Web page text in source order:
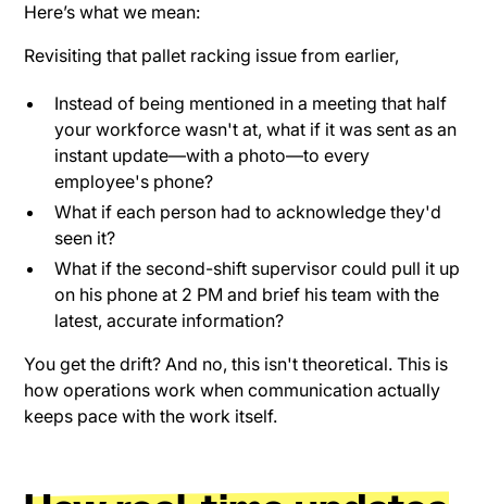
Here’s what we mean:
Revisiting that pallet racking issue from earlier,
Instead of being mentioned in a meeting that half
your workforce wasn't at, what if it was sent as an
instant update—with a photo—to every
employee's phone?
What if each person had to acknowledge they'd
seen it?
What if the second-shift supervisor could pull it up
on his phone at 2 PM and brief his team with the
latest, accurate information?
You get the drift? And no, this isn't theoretical. This is
how operations work when communication actually
keeps pace with the work itself.